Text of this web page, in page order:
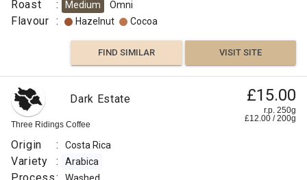
Roast : Medium Omni
Flavour : Hazelnut Cocoa
FIND SIMILAR VISIT SITE
Three Ridings Coffee
Dark Estate £15.00
r.p. 250g
£12.00 /200g
Origin : Costa Rica
Variety : Arabica